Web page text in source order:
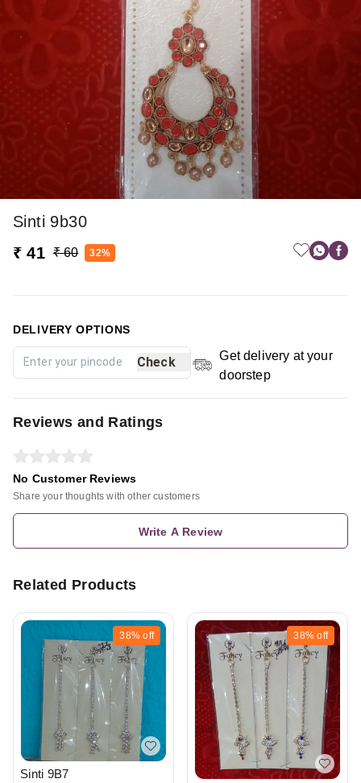
Sinti 9b30
₹ 41 ₹ 60 32%
DELIVERY OPTIONS
Check
Get delivery at your
doorstep
Reviews and Ratings
No Customer Reviews
Share your thoughts with other customers
Write A Review
Related Products
38% off
Sinti 9B7
38% off